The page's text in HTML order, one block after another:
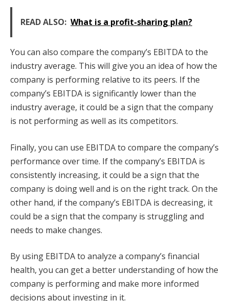
READ ALSO: What is a profit-sharing plan?
You can also compare the company’s EBITDA to the
industry average. This will give you an idea of how the
company is performing relative to its peers. If the
company’s EBITDA is significantly lower than the
industry average, it could be a sign that the company
is not performing as well as its competitors.
Finally, you can use EBITDA to compare the company’s
performance over time. If the company’s EBITDA is
consistently increasing, it could be a sign that the
company is doing well and is on the right track. On the
other hand, if the company’s EBITDA is decreasing, it
could be a sign that the company is struggling and
needs to make changes.
By using EBITDA to analyze a company’s financial
health, you can get a better understanding of how the
company is performing and make more informed
decisions about investing in it.